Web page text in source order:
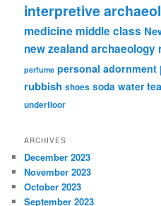
interpretive
medicine middle class
new zealand archaeology
perfume personal adornment
rubbish shoes soda water
underfloor
ARCHIVES
December 2023
November 2023
October 2023
September 2023